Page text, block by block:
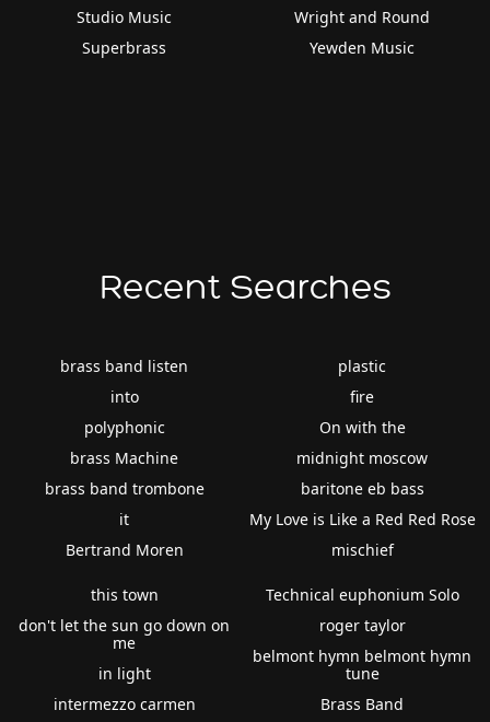
Studio Music
Superbrass
Wright and Round
Yewden Music
Recent Searches
brass band listen
into
polyphonic
brass Machine
brass band trombone
it
Bertrand Moren
plastic
fire
On with the
midnight moscow
baritone eb bass
My Love is Like a Red Red Rose
mischief
this town
don't let the sun go down on
me
in light
intermezzo carmen
Technical euphonium Solo
roger taylor
belmont hymn belmont hymn
tune
Brass Band